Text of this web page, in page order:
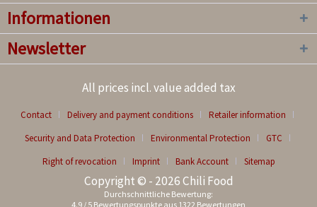
Informationen
Newsletter
All prices incl. value added tax
Contact Delivery and payment conditions
Retailer information
Security and Data Protection
Environmental Protection
GTC
Right of revocation
Imprint Bank Account Sitemap
Copyright © - 2026 Chili Food
Durchschnittliche Bewertung:
4.9 / 5 Bewertungspunkte aus 1322 Bewertungen